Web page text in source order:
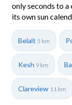
only seconds to a
its own sun
Belalt 5 km
Kesh 9 km
Clareview 11 km